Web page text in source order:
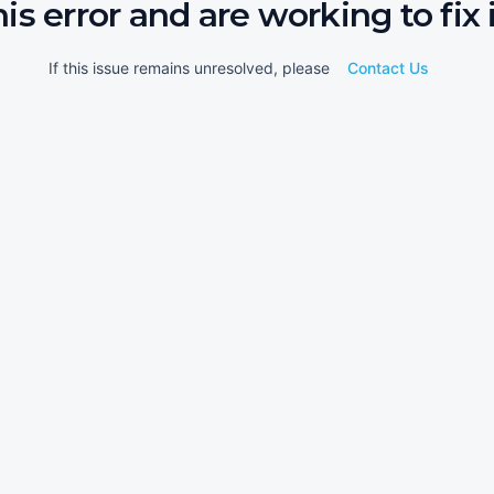
error and are working to fix
If this issue remains unresolved, please Contact Us